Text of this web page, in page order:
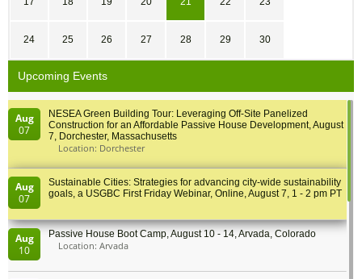
24 25 26 27 28 29 30
Upcoming Events
Aug
07
NESEA Green Building Tour: Leveraging Off-Site Panelized
Construction for an Affordable Passive House Development, August
7, Dorchester, Massachusetts
Location: Dorchester
Aug
07
Sustainable Cities: Strategies for advancing city-wide sustainability
goals, a USGBC First Friday Webinar, Online, August 7, 1 - 2 pm PT
Aug
10
Passive House Boot Camp, August 10 - 14, Arvada, Colorado
Location: Arvada